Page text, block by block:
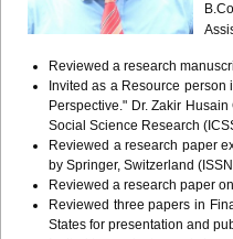
Reviewed a research
Invited as a Resource
Perspective." Dr. Zakir
Social Science Research
Reviewed a research paper
by Springer, Switzerland
Reviewed a research paper
Reviewed three papers in
States for presentation and